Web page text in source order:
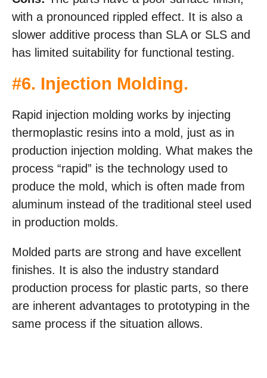
with a pronounced rippled effect. It is also a
slower additive process than SLA or SLS and
has limited suitability for functional testing.
#6. Injection Molding.
Rapid injection molding works by injecting
thermoplastic resins into a mold, just as in
production injection molding. What makes the
process “rapid” is the technology used to
produce the mold, which is often made from
aluminum instead of the traditional steel used
in production molds.
Molded parts are strong and have excellent
finishes. It is also the industry standard
production process for plastic parts, so there
are inherent advantages to prototyping in the
same process if the situation allows.